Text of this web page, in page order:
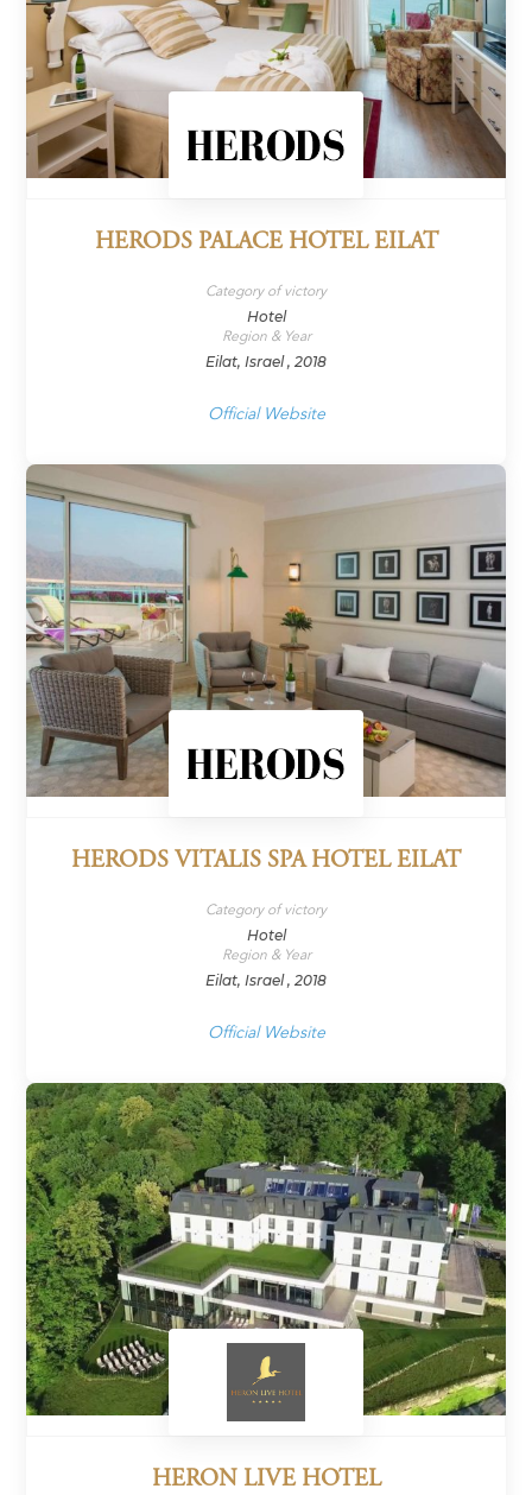
HERODS PALACE HOTEL EILAT
Category of victory
Hotel
Region & Year
Eilat, Israel , 2018
Official Website
HERODS VITALIS SPA HOTEL EILAT
Category of victory
Hotel
Region & Year
Eilat, Israel , 2018
Official Website
HERON LIVE HOTEL